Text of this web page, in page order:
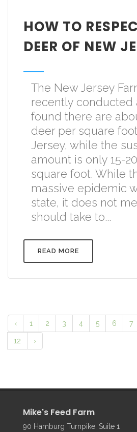
HOW TO
DEER OF NEW
The New Jersey
recently conducted
found there are
deer per square
Jersey, while the
amount is only 15-
square foot. While
massive epidemic
state, it does not
should take to...
READ MORE
‹ 1 2 3 4 5 6 7
12 ›
Mike's Feed Farm
90 Hamburg Turnpike, Suite 1